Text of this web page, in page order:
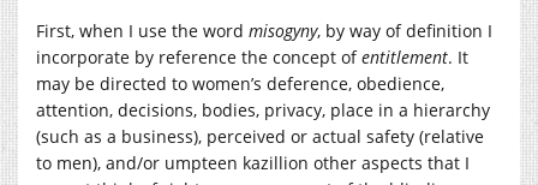
First, when I use the word misogyny, by way of definition I
incorporate by reference the concept ofentitlement. It
may be directed to women’s deference, obedience,
attention, decisions, bodies, privacy, place in a hierarchy
(such as a business), perceived or actual safety (relative
to men), and/or umpteen kazillion other aspects that I